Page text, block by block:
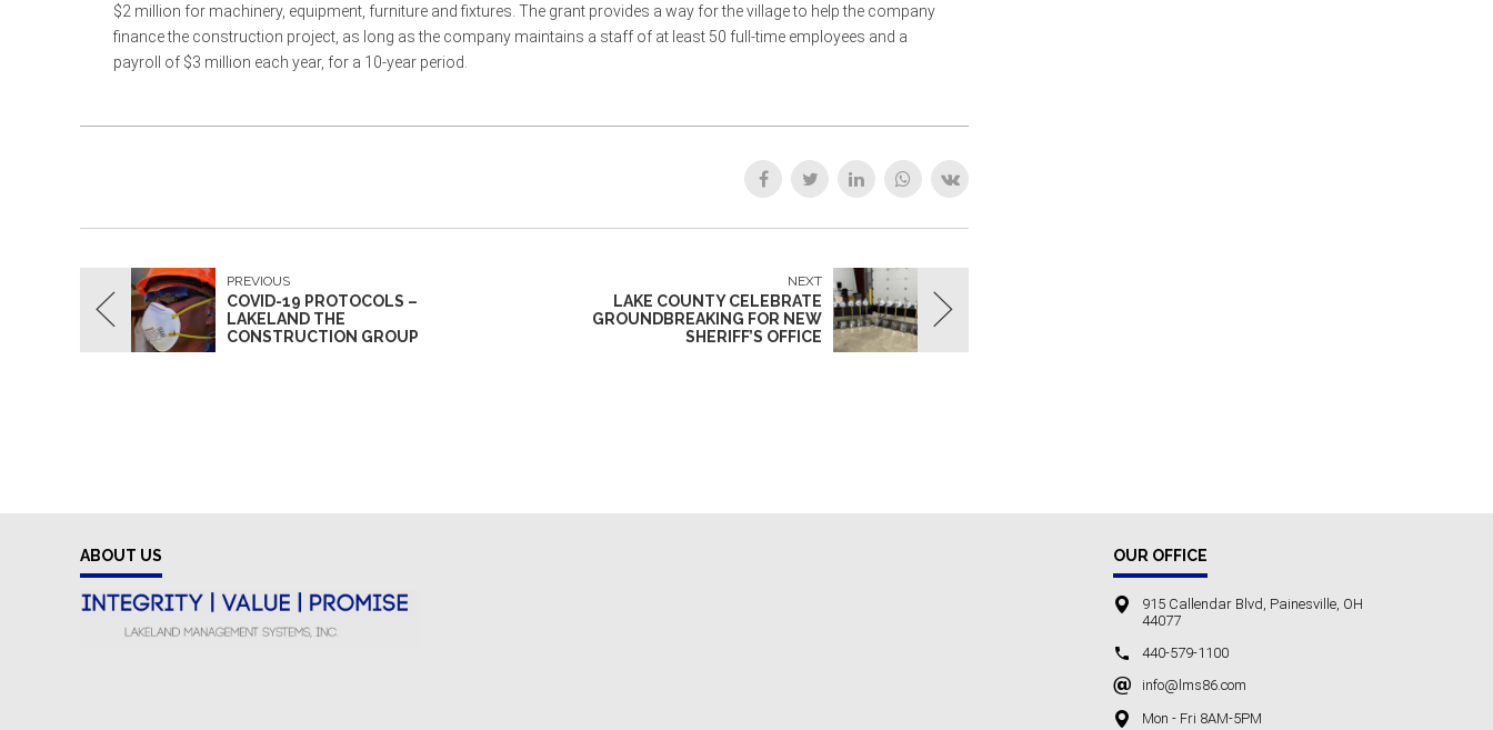
$2 million for machinery, equipment, furniture and fixtures. The grant provides a way for the village to help the company
finance the construction project, as long as the company maintains a staff of at least 50 full-time employees and a
payroll of $3 million each year, for a 10-year period.
PREVIOUS
COVID-19 PROTOCOLS –
LAKELAND THE
CONSTRUCTION GROUP
NEXT
LAKE COUNTY CELEBRATE
GROUNDBREAKING FOR NEW
SHERIFF’S OFFICE
ABOUT US OUR OFFICE
915 Callendar Blvd, Painesville, OH
44077
440-579-1100
info@lms86.com
Mon - Fri 8AM-5PM